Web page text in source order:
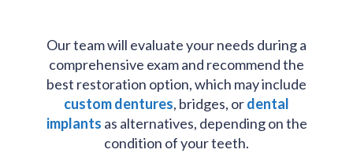
Our team will evaluate your needs during a
comprehensive exam and recommend the
best restoration option, which may include
custom dentures, bridges, ordental
implants as alternatives, depending on the
condition of your teeth.